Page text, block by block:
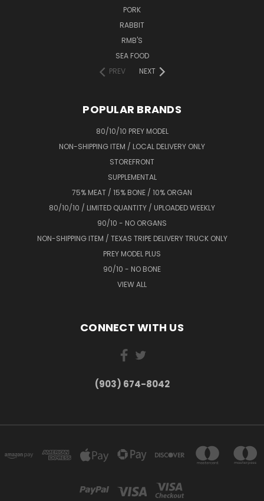
PORK
RABBIT
RMB'S
SEA FOOD
PREV
NEXT
POPULAR BRANDS
80/10/10 PREY MODEL
NON-SHIPPING ITEM / LOCAL DELIVERY ONLY
STOREFRONT
SUPPLEMENTAL
75% MEAT / 15% BONE / 10% ORGAN
80/10/10 / LIMITED QUANTITY / UPLOADED WEEKLY
90/10 - NO ORGANS
NON-SHIPPING ITEM / TEXAS TRIPE DELIVERY TRUCK ONLY
PREY MODEL PLUS
90/10 - NO BONE
VIEW ALL
CONNECT WITH US
(903) 674-8042